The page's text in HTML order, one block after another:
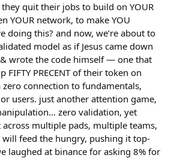
quit their jobs to build on YOUR
YOUR network, to make YOU
doing this? and now, we’re about to
model as if Jesus came down
wrote the code himself — one that
FIFTY PRECENT of their token on
connection to fundamentals,
users. just another attention game,
zero validation, yet
multiple pads, multiple teams,
will feed the hungry, pushing it top-
laughed at binance for asking 8% for